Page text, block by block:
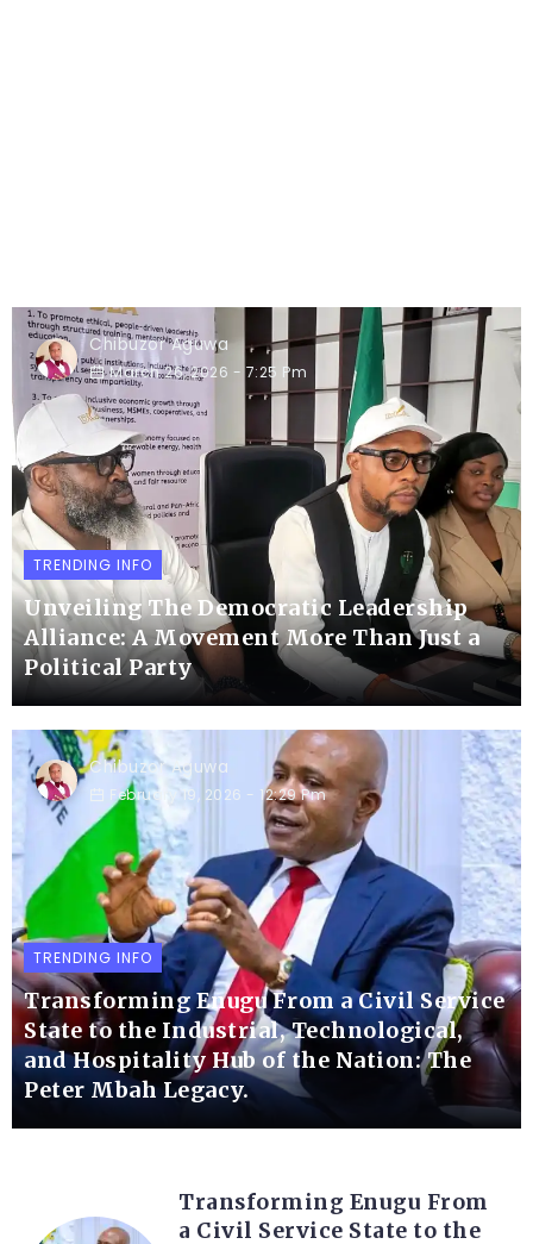
Chibuzor Aguwa
March 26, 2026 - 7:25 Pm
TRENDING INFO
Unveiling The Democratic Leadership
Alliance: A Movement More Than Just a
Political Party
Chibuzor Aguwa
February 19, 2026 - 12:29 Pm
TRENDING INFO
Transforming Enugu From a Civil Service
State to the Industrial, Technological,
and Hospitality Hub of the Nation: The
Peter Mbah Legacy.
Transforming Enugu From
a Civil Service State to the